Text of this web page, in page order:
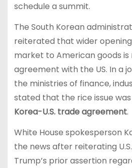
schedule a summit.
The South Korean
reiterated that wider
market to American goods
agreement with the US. In a
the ministries of finance,
stated that the rice issue
Korea-U.S. trade agreement.
White House spokesperson
the news after reiterating
Trump’s prior assertion